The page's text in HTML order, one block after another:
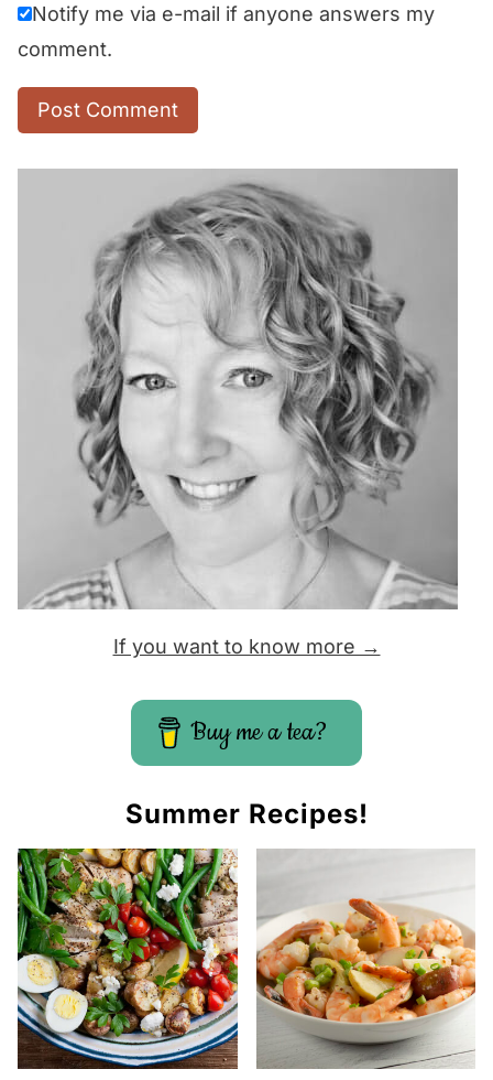
Notify me via e-mail if anyone answers my
comment.
If you want to know more →
Buy me a tea?
Summer Recipes!